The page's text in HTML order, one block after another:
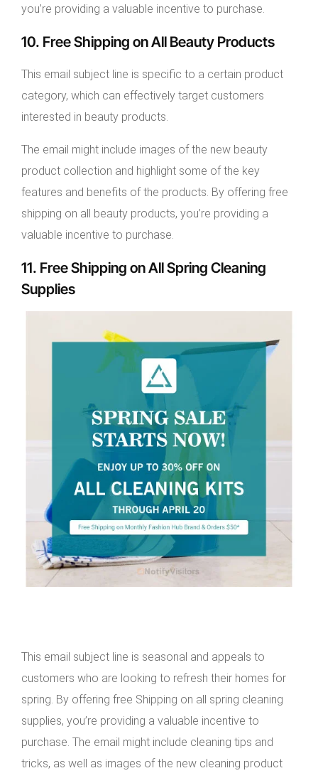
you’re providing a valuable incentive to purchase.
10. Free Shipping on All Beauty Products
This email subject line is specific to a certain product
category, which can effectively target customers
interested in beauty products.
The email might include images of the new beauty
product collection and highlight some of the key
features and benefits of the products. By offering free
shipping on all beauty products, you’re providing a
valuable incentive to purchase.
11. Free Shipping on All Spring Cleaning
Supplies
This email subject line is seasonal and appeals to
customers who are looking to refresh their homes for
spring. By offering free Shipping on all spring cleaning
supplies, you’re providing a valuable incentive to
purchase. The email might include cleaning tips and
tricks, as well as images of the new cleaning product